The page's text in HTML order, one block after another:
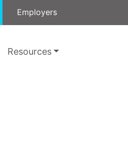
Employers
Resources